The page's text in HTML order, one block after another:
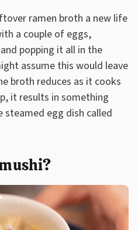
ramen broth a new life
a couple of eggs,
popping it all in the
assume this would leave
broth reduces as it cooks
it results in something
steamed egg dish called